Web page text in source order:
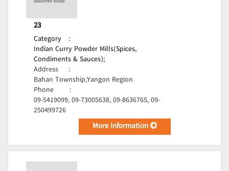
23
Category
:
Indian Curry Powder Mills(Spices,
Condiments & Sauces);
Address
:
Bahan Township,Yangon Region
Phone
:
09-5419099, 09-73005638, 09-8636765, 09-
250499726
More Information